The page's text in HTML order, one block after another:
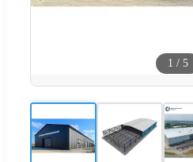
1 / 5